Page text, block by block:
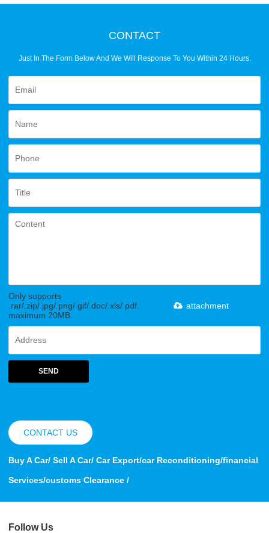
CONTACT
Just In The Form Below And We Will Response To You Within 24 Hours.
Only supports
.rar/.zip/.jpg/.png/.gif/.doc/.xls/.pdf,
maximum 20MB.
attachment
SEND
CONTACT US
Buy A Car/ Sell A Car/ Car Export/car Reconditioning/financial
Services/customs Clearance /
Follow Us